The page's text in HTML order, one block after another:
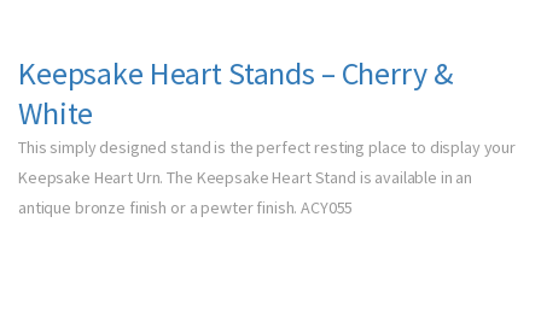
Keepsake Heart Stands – Cherry &
White
This simply designed stand is the perfect resting place to display your
Keepsake Heart Urn. The Keepsake Heart Stand is available in an
antique bronze finish or a pewter finish. ACY055